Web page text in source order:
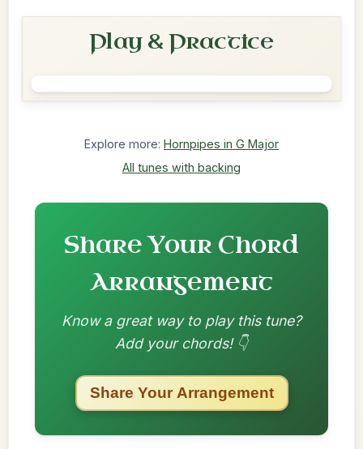
Play & Practice
Explore more: Hornpipes in G Major
All tunes with backing
Share Your Chord
Arrangement
Know a great way to play this tune?
Add your chords! 👇
Share Your Arrangement